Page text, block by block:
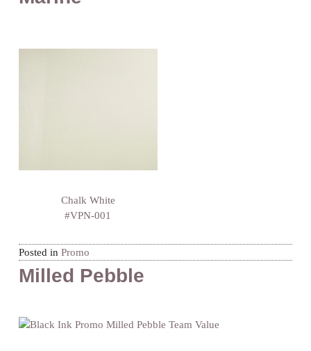
Chalk White
#VPN-001
Posted in Promo
Milled Pebble